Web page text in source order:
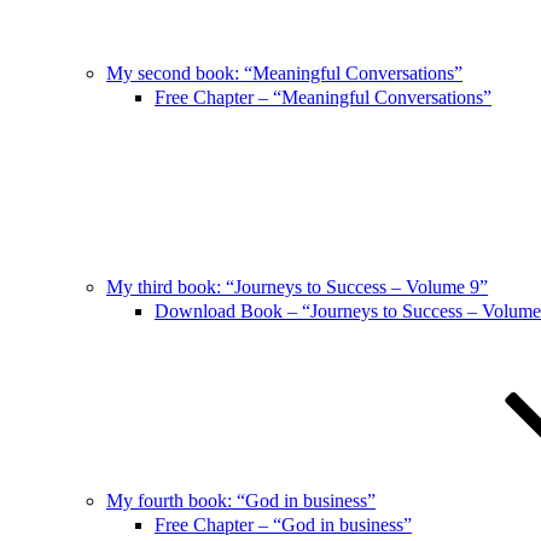
My second book: “Meaningful Conversations”
Free Chapter – “Meaningful Conversations”
My third book: “Journeys to Success – Volume 9”
Download Book – “Journeys to Success –
My fourth book: “God in business”
Free Chapter – “God in business”